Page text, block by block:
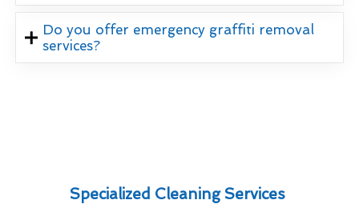
Do you offer emergency graffiti removal
services?
Specialized Cleaning Services